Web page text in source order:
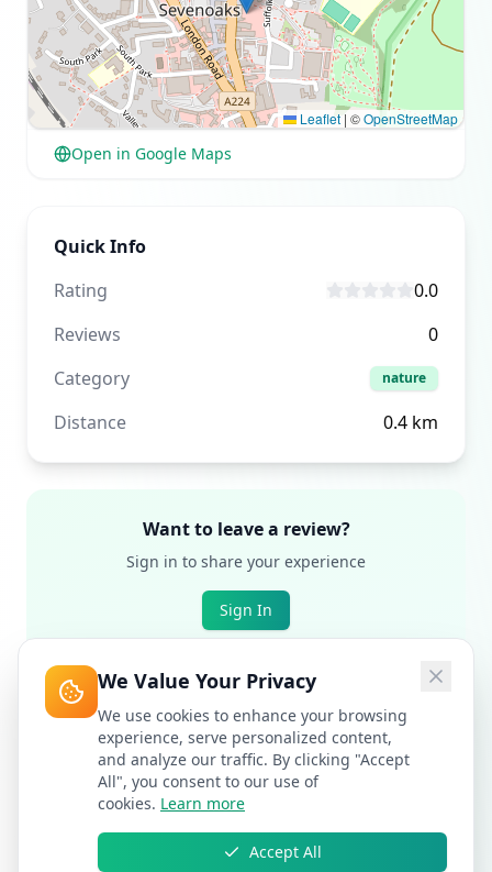
Leaflet | ©OpenStreetMap
Open in Google Maps
Quick Info
Rating
0.0
Reviews
0
Category
nature
Distance 0.4 km
Want to leave a review?
Sign in to share your experience
Sign In
We Value Your Privacy
We use cookies to enhance your browsing
experience, serve personalized content,
and analyze our traffic. By clicking "Accept
All", you consent to our use of
cookies. Learn more
Accept All